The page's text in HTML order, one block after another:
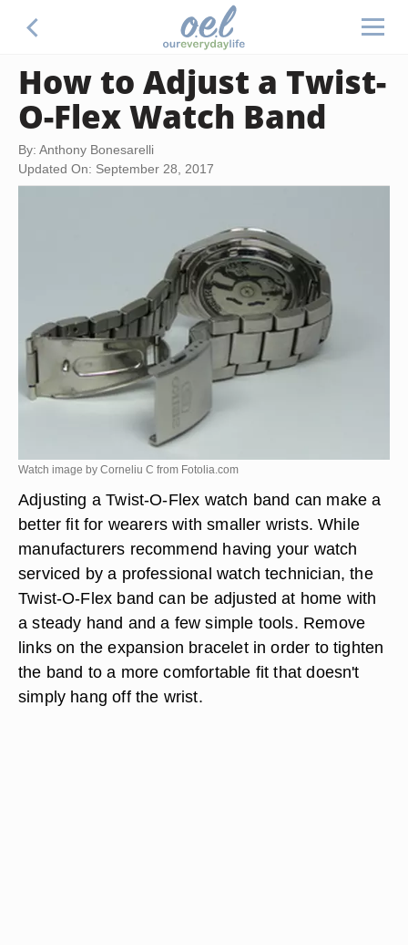
How to Adjust a Twist-
O-Flex Watch Band
By: Anthony Bonesarelli
Updated On: September 28, 2017
Watch image by Corneliu C from Fotolia.com
Adjusting a Twist-O-Flex watch band can make a
better fit for wearers with smaller wrists. While
manufacturers recommend having your watch
serviced by a professional watch technician, the
Twist-O-Flex band can be adjusted at home with
a steady hand and a few simple tools. Remove
links on the expansion bracelet in order to tighten
the band to a more comfortable fit that doesn't
simply hang off the wrist.